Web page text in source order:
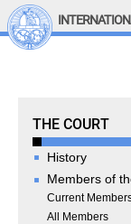
The Court
THE COURT
History
Members of
Current
All Members
Document
Français
Main